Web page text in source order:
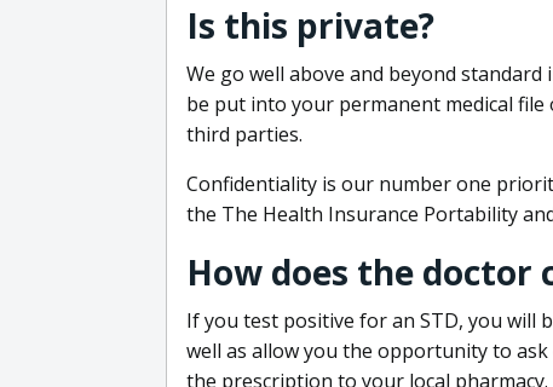
Is this private?
We go well above and beyond
be put into your permanent medical file
third parties.
Confidentiality is our number one
the The Health Insurance Portability
How does the
If you test positive for an STD, you will
well as allow you the opportunity to
the prescription to your local pharmacy.